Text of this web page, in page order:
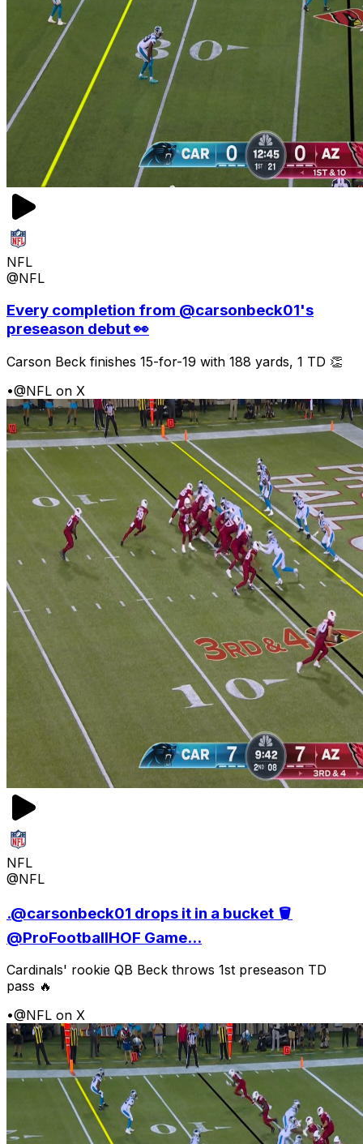
NFL
@NFL
Every completion from @carsonbeck01's
preseason debut 👀
Carson Beck finishes 15-for-19 with 188 yards, 1 TD 👏
•@NFL on X
NFL
@NFL
.@carsonbeck01 drops it in a bucket 🪣
@ProFootballHOF Game...
Cardinals' rookie QB Beck throws 1st preseason TD
pass 🔥
•@NFL on X